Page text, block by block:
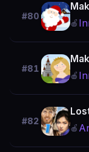
#80
🍎
#81
🍎
#82
🍎